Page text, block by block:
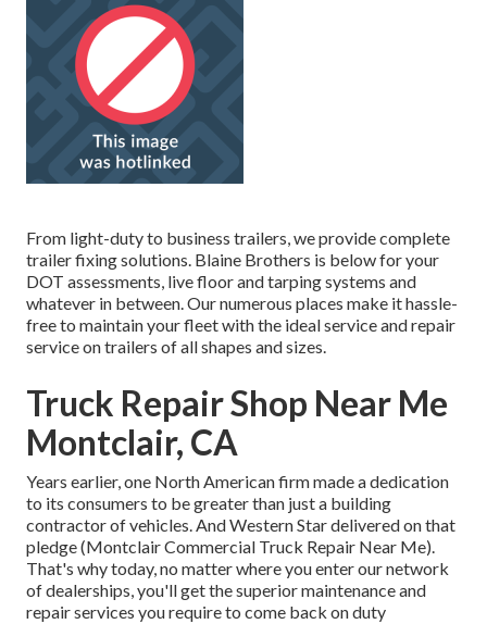
From light-duty to business trailers, we provide complete
trailer fixing solutions. Blaine Brothers is below for your
DOT assessments, live floor and tarping systems and
whatever in between. Our numerous places make it hassle-
free to maintain your fleet with the ideal service and repair
service on trailers of all shapes and sizes.
Truck Repair Shop Near Me
Montclair, CA
Years earlier, one North American firm made a dedication
to its consumers to be greater than just a building
contractor of vehicles. And Western Star delivered on that
pledge (Montclair Commercial Truck Repair Near Me).
That's why today, no matter where you enter our network
of dealerships, you'll get the superior maintenance and
repair services you require to come back on duty